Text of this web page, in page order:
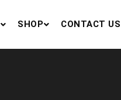
SHOP CONTACT US